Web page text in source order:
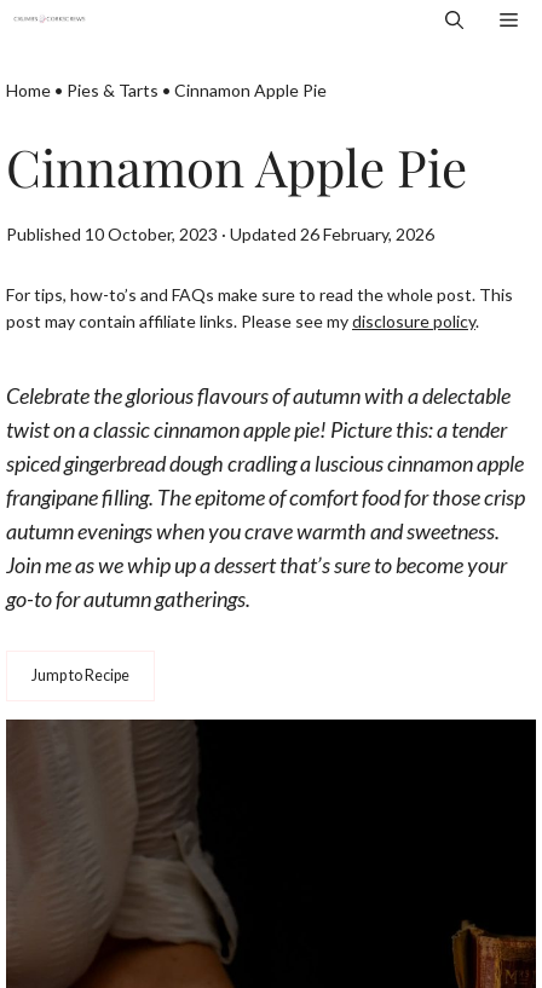
Skip
content
Home • Pies & Tarts • Cinnamon Apple Pie
Cinnamon Apple Pie
Published 10 October, 2023 · Updated 26 February, 2026
For tips, how-to’s and FAQs make sure to read the whole post. This
post may contain affiliate links. Please see mydisclosure policy.
Celebrate the glorious flavours of autumn with a delectable
twist on a classic cinnamon apple pie! Picture this: a tender
spiced gingerbread dough cradling a luscious cinnamon apple
frangipane filling. The epitome of comfort food for those crisp
autumn evenings when you crave warmth and sweetness.
Join me as we whip up a dessert that’s sure to become your
go-to for autumn gatherings.
Jump to Recipe